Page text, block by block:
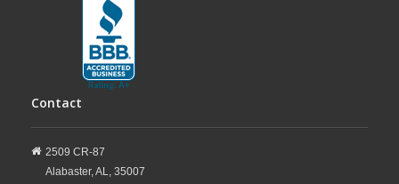
Contact
2509 CR-87
Alabaster,AL, 35007